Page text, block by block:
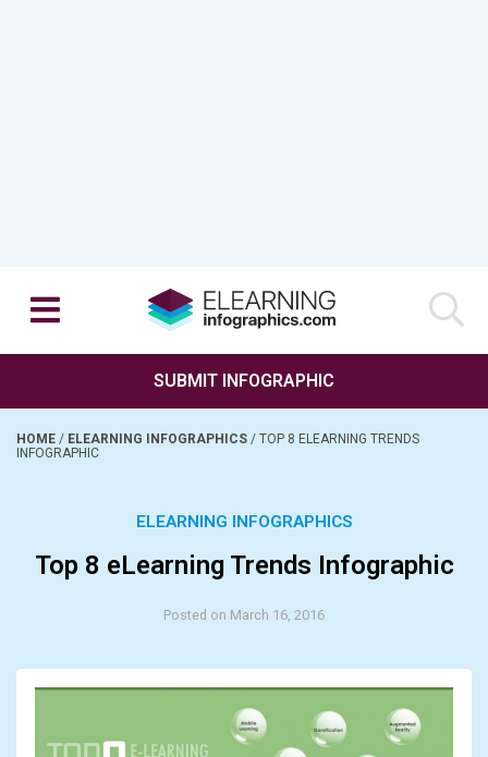
SUBMIT INFOGRAPHIC
HOME / ELEARNING INFOGRAPHICS / TOP 8 ELEARNING TRENDS
INFOGRAPHIC
ELEARNING INFOGRAPHICS
Top 8 eLearning Trends Infographic
Posted on March 16, 2016